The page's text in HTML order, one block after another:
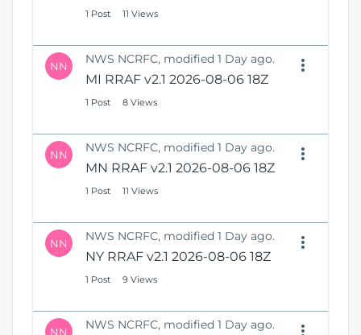
1 Post 11 Views
NN NWS NCRFC, modified 1 Day ago.
MI RRAF v2.1 2026-08-06 18Z
1 Post 8 Views
NN NWS NCRFC, modified 1 Day ago.
MN RRAF v2.1 2026-08-06 18Z
1 Post 11 Views
NN NWS NCRFC, modified 1 Day ago.
NY RRAF v2.1 2026-08-06 18Z
1 Post 9 Views
NN NWS NCRFC, modified 1 Day ago.